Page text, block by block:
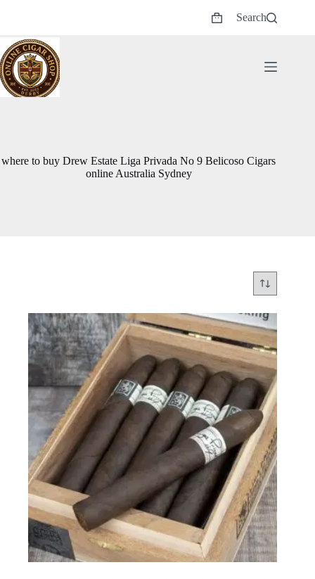
Shopping
Search
where to buy Drew Estate Liga Privada No 9 Belicoso Cigars
online Australia Sydney